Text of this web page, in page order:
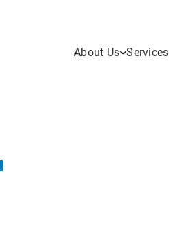
About Us Services